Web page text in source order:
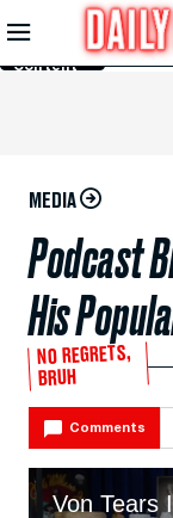
Skip to
Main
Content
MEDIA
Podcast
His
NO REGRETS,
BRUH
Comments